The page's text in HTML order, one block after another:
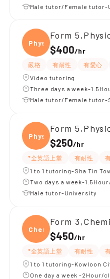
Male tutor/Female tutor-
Physi
Form
$400/hr
嚴格 有耐性 有愛心
Video tutoring
Three days a week-
Male tutor/Female tutor-
Physi
Form
$250/hr
*全英語上堂 有耐性
1 to 1 tutoring-Sha Tin
Two days a week-
Male tutor-University
Chemi
Form
$450/hr
*全英語上堂 有耐性
1 to 1 tutoring-Kowloon
One day a week -2Hour/